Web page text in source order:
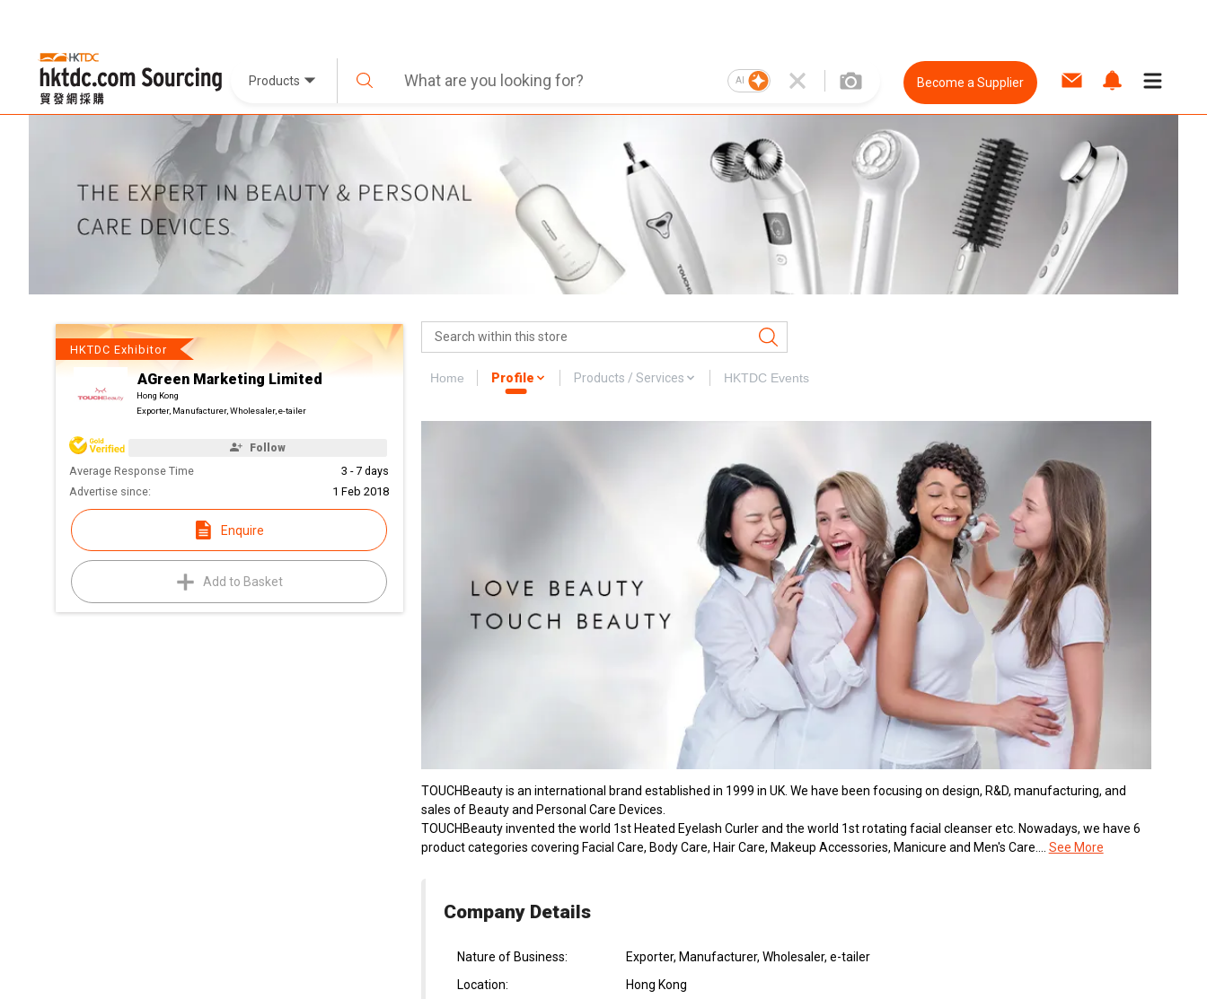
Products AI Become a Supplier
HKTDC Exhibitor
AGreen Marketing Limited
Hong Kong
Exporter, Manufacturer, Wholesaler, e-tailer
Follow
Average Response Time
3 - 7 days
Advertise since:
1 Feb 2018
Enquire
Add to Basket
Home Profile Products / Services HKTDC Events
TOUCHBeauty is an international brand established in 1999 in UK. We have been focusing on design, R&D, manufacturing, and
sales of Beauty and Personal Care Devices.
TOUCHBeauty invented the world 1st Heated Eyelash Curler and the world 1st rotating facial cleanser etc. Nowadays, we have 6
product categories covering Facial Care, Body Care, Hair Care, Makeup Accessories, Manicure and Men's Care....
See More
Company Details
Nature of Business:
Exporter, Manufacturer, Wholesaler, e-tailer
Location:
Hong Kong